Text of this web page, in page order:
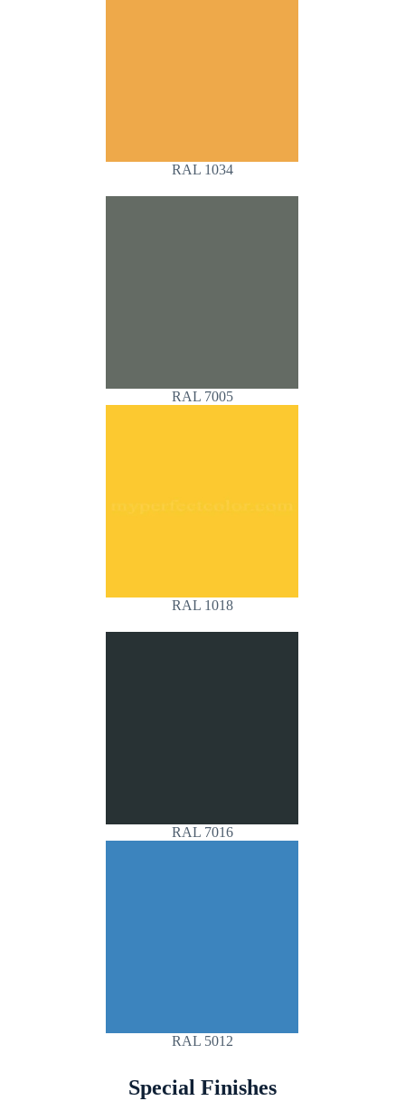
RAL 1034
RAL 7005
RAL 1018
RAL 7016
RAL 5012
Special Finishes